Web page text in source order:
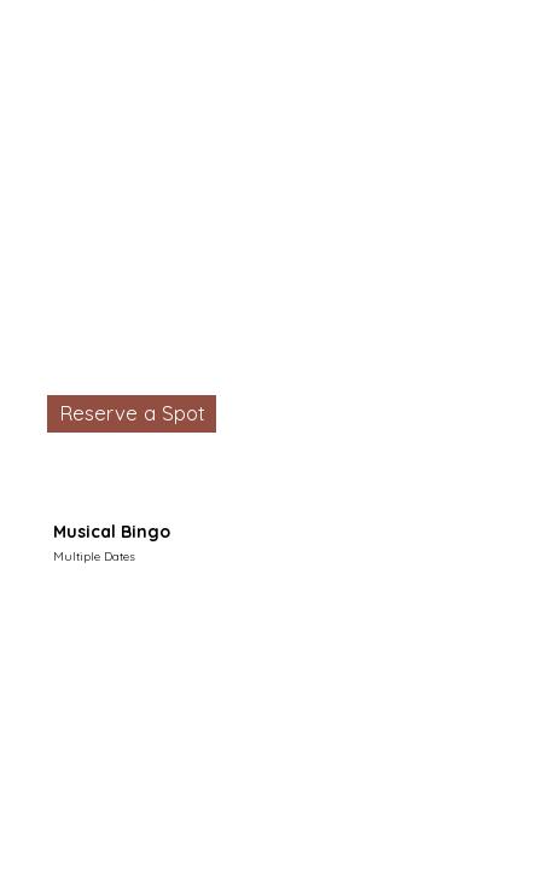
Reserve a Spot
Musical Bingo
Multiple Dates